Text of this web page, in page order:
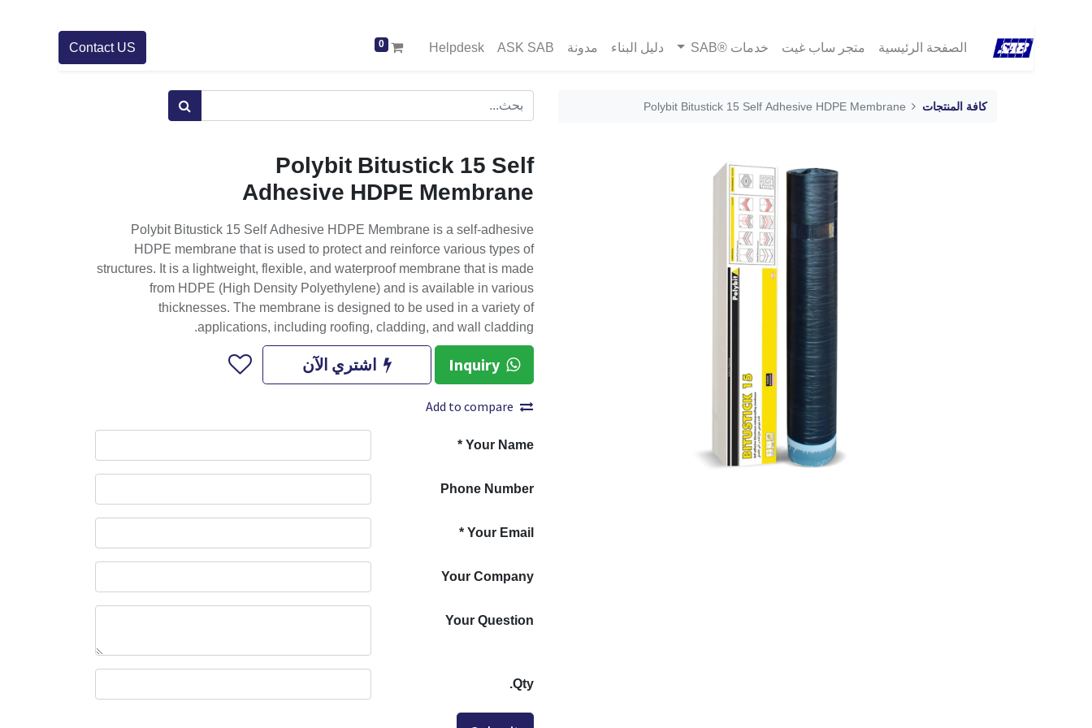
الصفحة الرئيسية متجر ساب غيت خدمات ®SAB دليل البناء مدونة ASK SAB
Helpdesk
0
Contact US
كافة المنتجات Polybit Bitustick 15 Self Adhesive HDPE Membrane
Polybit Bitustick 15 Self
Adhesive HDPE Membrane
Polybit Bitustick 15 Self Adhesive HDPE Membrane is a self-adhesive
HDPE membrane that is used to protect and reinforce various types of
structures. It is a lightweight, flexible, and waterproof membrane that is made
from HDPE (High Density Polyethylene) and is available in various
thicknesses. The membrane is designed to be used in a variety of
applications, including roofing, cladding, and wall cladding.
Inquiry اشتري الآن
Add to compare
Your Name
*
Phone Number
Your Email
*
Your Company
Your Question
Qty.